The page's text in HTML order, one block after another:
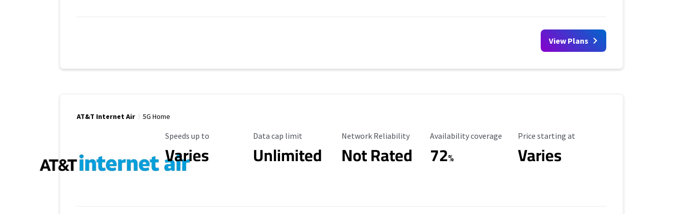
View Plans
AT&T Internet Air 5G Home
Maximum Speed
Speeds up to
Varies
Data Cap Limit
Data cap limit
Unlimited
Reliability Rating
Network Reliability
Not Rated
Availability Coverage
Availability coverage
72%
Starting Price
Price starting at
Varies